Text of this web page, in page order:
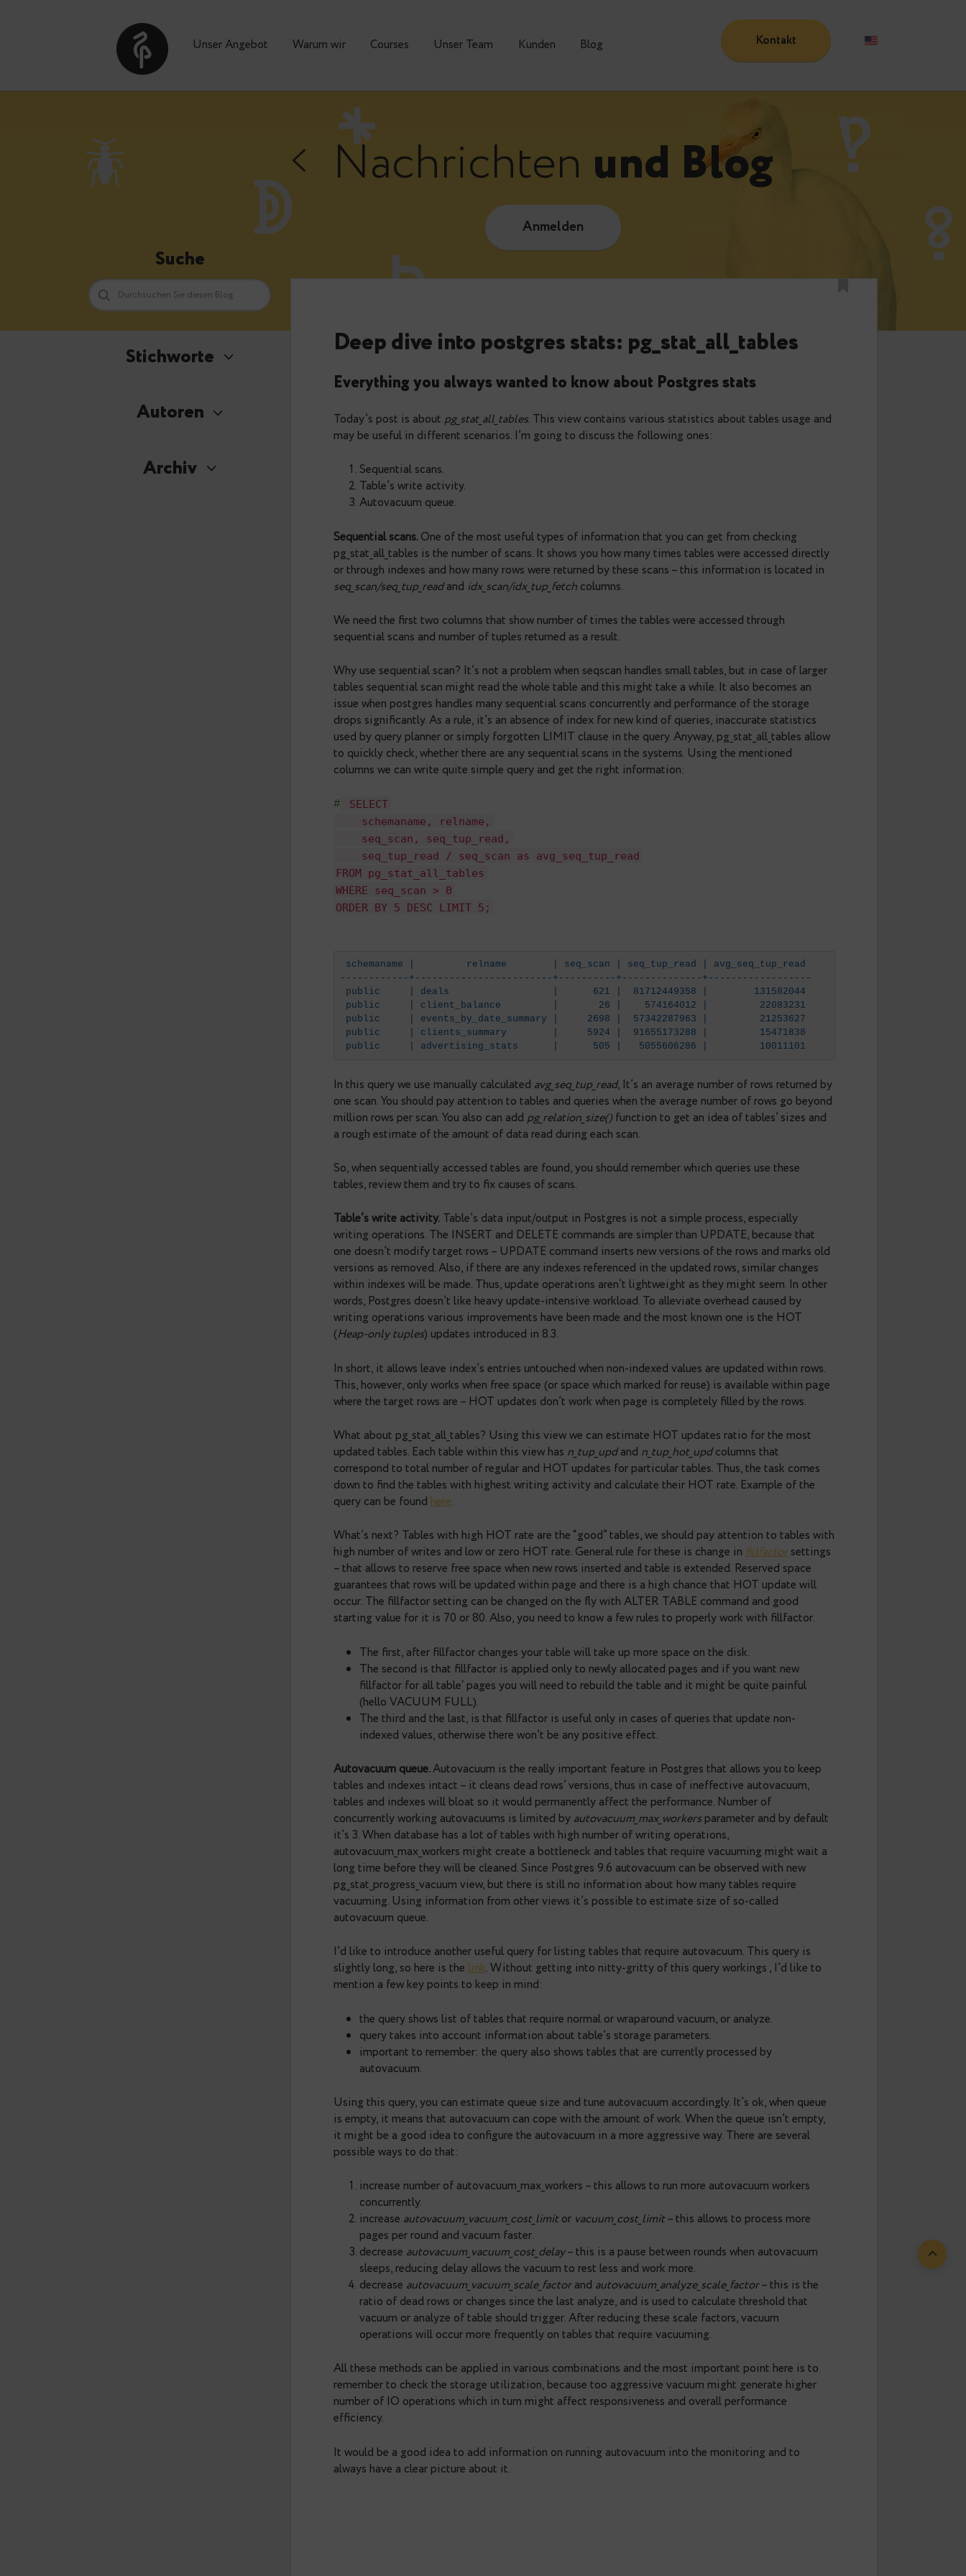
Unser Angebot Warum wir Courses Unser Team Kunden Kontakt
Nachrichtenund Blog
Anmelden
Suche
Stichworte
Autoren
Deep dive into postgres stats: pg_stat_all_tables
Everything you always wanted to know about Postgres stats
Today’s post is about
may be useful in different scenarios. I’m going to discuss the following ones:
Table’s write activity.
Autovacuum queue.
Sequential scans. One of the most useful types of information that you can get from checking
pg_stat_all_tables is the number of scans. It shows you how many times tables were accessed directly
or through indexes and how many rows were returned by these scans – this information is located in
We need the first two columns that show number of times the tables were accessed through
sequential scans and number of tuples returned as a result.
Why use sequential scan? It’s not a problem when seqscan handles small tables, but in case of larger
tables sequential scan might read the whole table and this might take a while. It also becomes an
issue when postgres handles many sequential scans concurrently and performance of the storage
drops significantly. As a rule, it’s an absence of index for new kind of queries, inaccurate statistics
used by query planner or simply forgotten LIMIT clause in the query. Anyway, pg_stat_all_tables allow
to quickly check, whether there are any sequential scans in the systems. Using the mentioned
columns we can write quite simple query and get the right information:
# SELECT
schemaname, relname,
FROM pg_stat_all_tables
WHERE seq_scan > 0
ORDER BY 5 DESC LIMIT 5;
------------+------------------------+----------+--------------+------------------
public     | deals                  |      621 |  81712449358 |        131582044
public     | client_balance         |       26 |    574164012 |         22083231
public     | events_by_date_summary |     2698 |  57342287963 |         21253627
public     | advertising_stats      |      505 |   5055606286 |         10011101
one scan. You should pay attention to tables and queries when the average number of rows go beyond
million rows per scan. You also can addpg_relation_size()function to get an idea of tables’ sizes and
a rough estimate of the amount of data read during each scan.
So, when sequentially accessed tables are found, you should remember which queries use these
tables, review them and try to fix causes of scans.
writing operations. The INSERT and DELETE commands are simpler than UPDATE, because that
one doesn’t modify target rows – UPDATE command inserts new versions of the rows and marks old
versions as removed. Also, if there are any indexes referenced in the updated rows, similar changes
within indexes will be made. Thus, update operations aren’t lightweight as they might seem. In other
words, Postgres doesn’t like heavy update-intensive workload. To alleviate overhead caused by
writing operations various improvements have been made and the most known one is the HOT
( Heap-only tuples ) updates introduced in 8.3.
This, however, only works when free space (or space which marked for reuse) is available within page
where the target rows are – HOT updates don’t work when page is completely filled by the rows.
What about pg_stat_all_tables? Using this view we can estimate HOT updates ratio for the most
updated tables. Each table within this view hasn_tup_updandn_tup_hot_updcolumns that
down to find the tables with highest writing activity and calculate their HOT rate. Example of the
query can be foundhere.
What’s next? Tables with high HOT rate are the “good” tables, we should pay attention to tables with
high number of writes and low or zero HOT rate. General rule for these is change in
– that allows to reserve free space when new rows inserted and table is extended. Reserved space
guarantees that rows will be updated within page and there is a high chance that HOT update will
occur. The fillfactor setting can be changed on the fly with ALTER TABLE command and good
starting value for it is 70 or 80. Also, you need to know a few rules to properly work with fillfactor.
The first, after fillfactor changes your table will take up more space on the disk.
The second is that fillfactor is applied only to newly allocated pages and if you want new
fillfactor for all table‘ pages you will need to rebuild the table and it might be quite painful
(hello VACUUM FULL).
The third and the last, is that fillfactor is useful only in cases of queries that update non-
indexed values, otherwise there won’t be any positive effect.
Autovacuum queue.Autovacuum is the really important feature in Postgres that allows you to keep
tables and indexes intact – it cleans dead rows’ versions, thus in case of ineffective autovacuum,
concurrently working autovacuums is limited byautovacuum_max_workers
it’s 3. When database has a lot of tables with high number of writing operations,
autovacuum_max_workers might create a bottleneck and tables that require vacuuming might wait a
long time before they will be cleaned. Since Postgres 9.6 autovacuum can be observed with new
pg_stat_progress_vacuum view, but there is still no information about how many tables require
vacuuming. Using information from other views it’s possible to estimate size of so-called
autovacuum queue.
slightly long, so here is thelink. Without getting into nitty-gritty of this query workings , I’d like to
mention a few key points to keep in mind:
the query shows list of tables that require normal or wraparound vacuum, or analyze.
query takes into account information about table’s storage parameters.
important to remember: the query also shows tables that are currently processed by
autovacuum.
Using this query, you can estimate queue size and tune autovacuum accordingly. It’s ok, when queue
it might be a good idea to configure the autovacuum in a more aggressive way. There are several
possible ways to do that:
concurrently.
increaseautovacuum_vacuum_cost_limit